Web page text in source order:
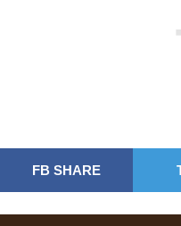
FB SHARE